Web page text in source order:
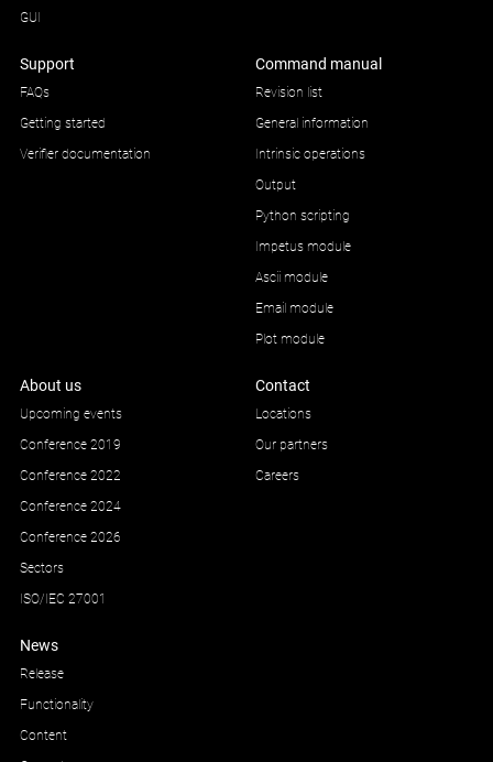
GUI
Support
FAQs
Getting started
Verifier documentation
Command manual
Revision list
General information
Intrinsic operations
Output
Python scripting
Impetus module
Ascii module
Email module
Plot module
About us
Upcoming events
Conference 2019
Conference 2022
Conference 2024
Conference 2026
Sectors
ISO/IEC 27001
Contact
Locations
Our partners
Careers
News
Release
Functionality
Content